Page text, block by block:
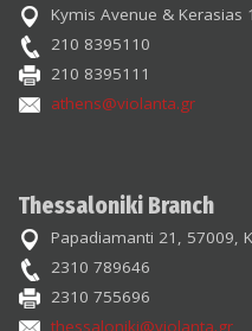
Kymis Avenue & Kerasias
210 8395110
210 8395111
athens@violanta.gr
Thessaloniki Branch
Papadiamanti 21, 57009,
2310 789646
2310 755696
thessaloniki@violanta.gr